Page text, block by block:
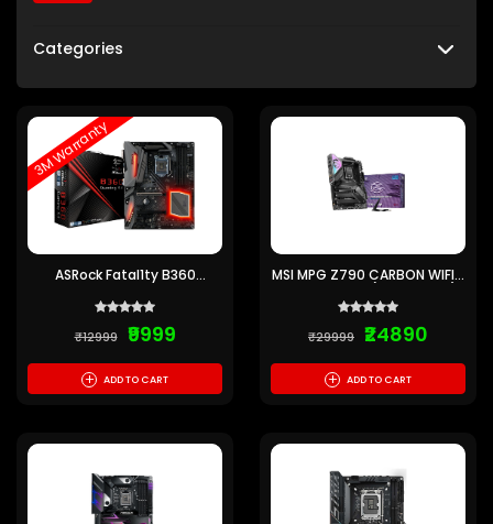
Categories
3M Warranty
ASRock Fatal1ty B360
Motherboard (Pre-Owned) 3
₹12999 ₹9999
+ ADD TO CART
MSI MPG Z790 CARBON WIFI 2
₹29999 ₹24890
+ ADD TO CART